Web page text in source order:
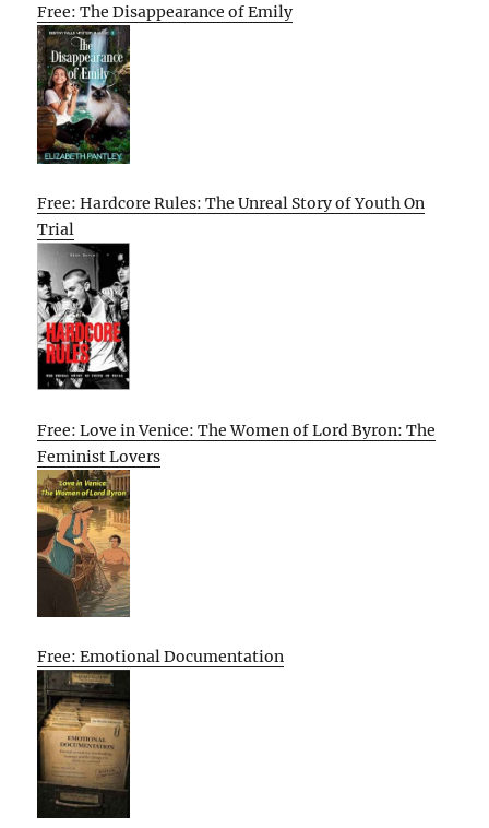
Free: The Disappearance of Emily
Free: Hardcore Rules: The Unreal Story of Youth On
Trial
Free: Love in Venice: The Women of Lord Byron: The
Feminist Lovers
Free: Emotional Documentation